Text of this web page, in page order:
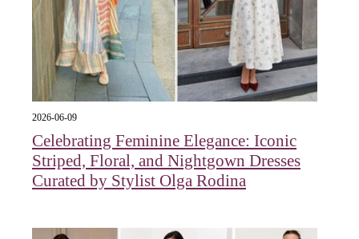
2026-06-09
Celebrating Feminine Elegance: Iconic
Striped, Floral, and Nightgown Dresses
Curated by Stylist Olga Rodina